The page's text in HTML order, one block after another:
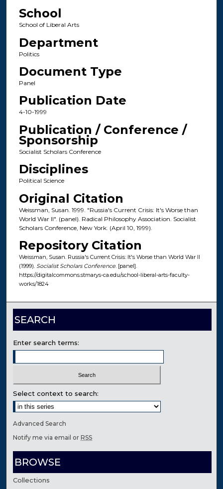
School
School of Liberal Arts
Department
Politics
Document Type
Panel
Publication Date
4-10-1999
Publication / Conference /
Sponsorship
Socialist Scholars Conference
Disciplines
Political Science
Original Citation
Weissman, Susan. 1999. "Russia's Current Crisis: It's Worse than
World War II". (panel). Radical Philosophy Association. Socialist
Scholars Conference, New York. (April 10, 1999).
Repository Citation
Weissman, Susan. Russia's Current Crisis: It's Worse than World War II
(1999). Socialist Scholars Conference. [panel].
https://digitalcommons.stmarys-ca.edu/school-liberal-arts-faculty-
works/1824
SEARCH
Enter search terms:
Select context to search:
Advanced Search
Notify me via email orRSS
BROWSE
Collections